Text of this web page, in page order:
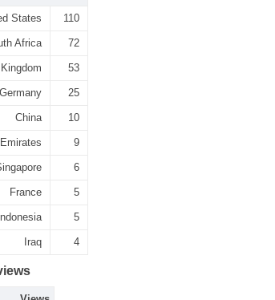
States 110
Africa 72
53
Germany 25
China 10
9
6
France 5
Indonesia 5
Iraq 4